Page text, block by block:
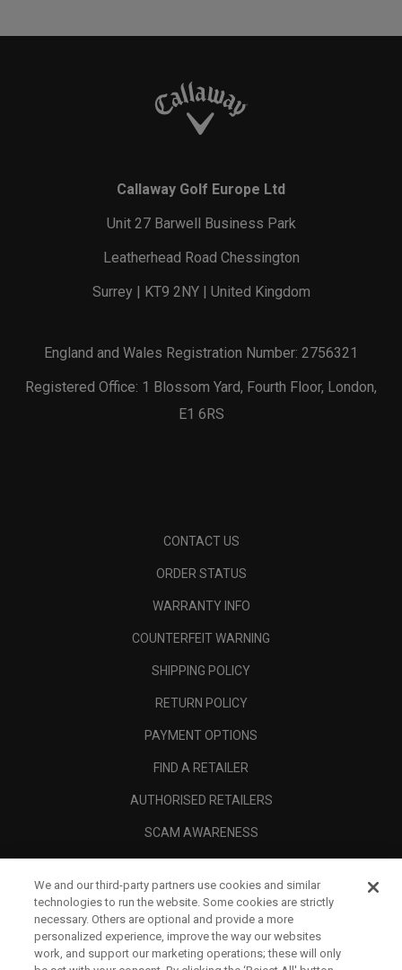
Callaway Golf Europe Ltd
Unit 27 Barwell Business Park
Leatherhead Road Chessington
Surrey | KT9 2NY | United Kingdom
England and Wales Registration Number: 2756321
Registered Office: 1 Blossom Yard, Fourth Floor, London,
E1 6RS
CONTACT US
ORDER STATUS
WARRANTY INFO
COUNTERFEIT WARNING
SHIPPING POLICY
RETURN POLICY
PAYMENT OPTIONS
FIND A RETAILER
AUTHORISED RETAILERS
SCAM AWARENESS
CORPORATE
We and our third-party partners use cookies and similar
technologies to run the website. Some cookies are strictly
necessary. Others are optional and provide a more
personalized experience, improve the way our websites
work, and support our marketing operations; these will only